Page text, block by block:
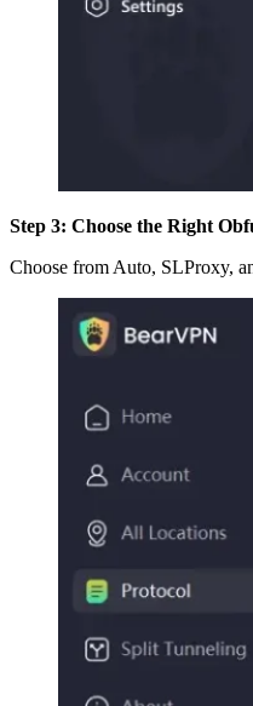
Step 3: Choose the Right
Choose from Auto, SLProxy,